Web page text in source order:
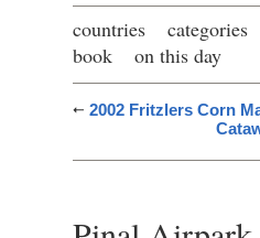
countries categories
book
on this day
2002 Fritzlers Corn